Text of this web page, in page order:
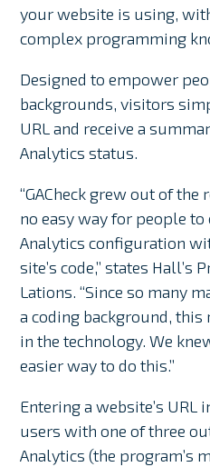
your website is using,
complex programming
Designed to empower
backgrounds, visitors
URL and receive a
Analytics status.
“GACheck grew out of
no easy way for people to
Analytics configuration
site’s code,” states Hall’s
Lations. “Since so many
a coding background, this
in the technology. We
easier way to do this.”
Entering a website’s URL
users with one of three
Analytics (the program’s